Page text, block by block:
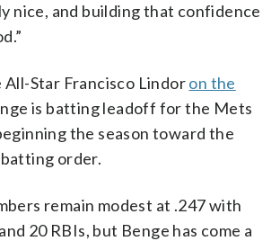
nice, and building that confidence
Star Francisco Lindoron the
is batting leadoff for the Mets
the season toward the
order.
remain modest at .247 with
20 RBIs, but Benge has come a